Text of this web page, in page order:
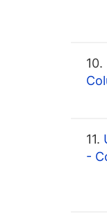
10.
11.
-